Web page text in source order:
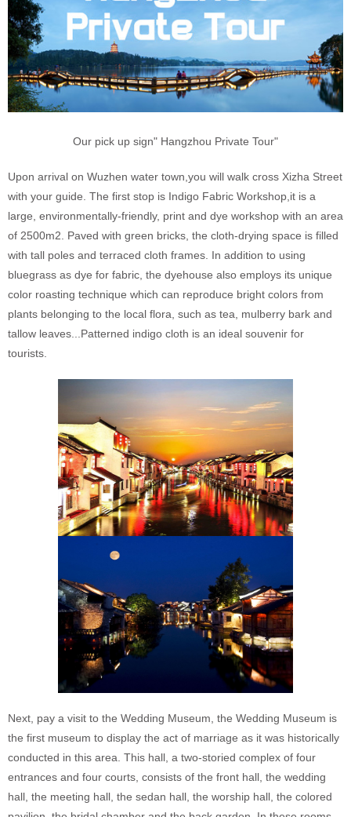
Our pick up sign" Hangzhou Private Tour"
Upon arrival on Wuzhen water town,you will walk cross Xizha Street
with your guide. The first stop is Indigo Fabric Workshop,it is a
large, environmentally-friendly, print and dye workshop with an area
of 2500m2. Paved with green bricks, the cloth-drying space is filled
with tall poles and terraced cloth frames. In addition to using
bluegrass as dye for fabric, the dyehouse also employs its unique
color roasting technique which can reproduce bright colors from
plants belonging to the local flora, such as tea, mulberry bark and
tallow leaves...Patterned indigo cloth is an ideal souvenir for
tourists.
Next, pay a visit to the Wedding Museum, the Wedding Museum is
the first museum to display the act of marriage as it was historically
conducted in this area. This hall, a two-storied complex of four
entrances and four courts, consists of the front hall, the wedding
hall, the meeting hall, the sedan hall, the worship hall, the colored